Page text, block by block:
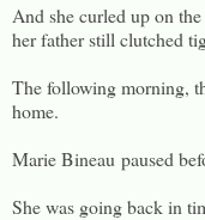
And she curled up on
her father still clutched
The following morning,
home.
Marie Bineau paused
She was going back in